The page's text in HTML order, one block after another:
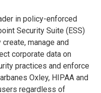
in policy-enforced
Security Suite (ESS)
manage and
corporate data on
practices and enforce
Oxley, HIPAA and
regardless of